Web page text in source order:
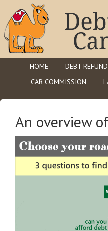
HOME DEBT
CAR COMMISSION
An overview